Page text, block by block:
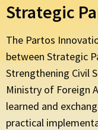
Strategic
The Partos
between Strategic
Strengthening Civil
Ministry of Foreign
learned and
practical